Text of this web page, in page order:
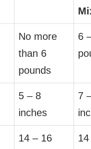
No more
than 6
pounds
6
5 – 8
inches
7
14 – 16